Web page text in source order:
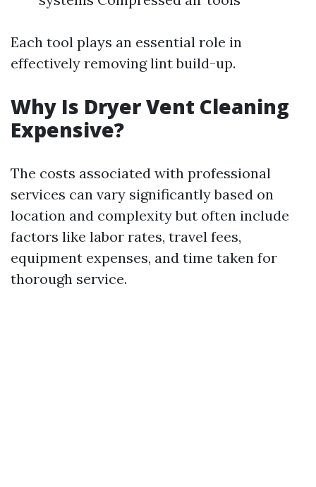
Each tool plays an essential role in
effectively removing lint build-up.
Why Is Dryer Vent Cleaning
Expensive?
The costs associated with professional
services can vary significantly based on
location and complexity but often include
factors like labor rates, travel fees,
equipment expenses, and time taken for
thorough service.